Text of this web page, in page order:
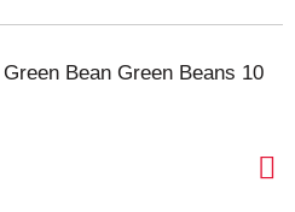
Bean Green Beans 10